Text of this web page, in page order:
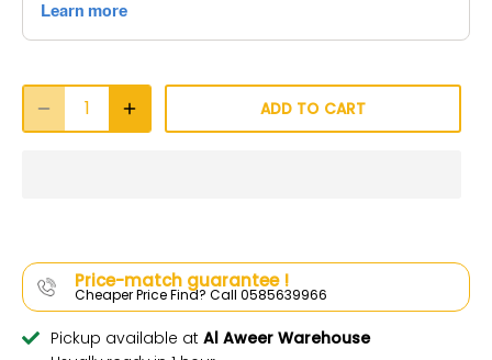
ADD TO CART
Price-match guarantee !
Cheaper Price Find? Call 0585639966
Pickup available at Al Aweer Warehouse